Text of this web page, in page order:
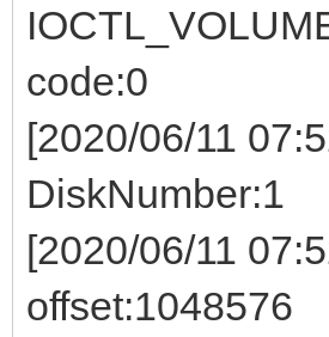
code:0
[2020/06/11
DiskNumber:1
[2020/06/11
offset:1048576